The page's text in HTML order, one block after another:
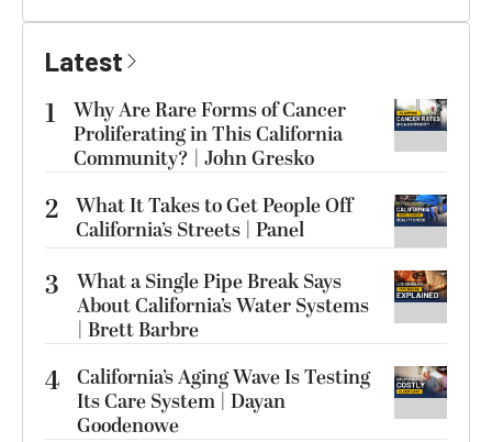
Latest
1
Why Are Rare Forms of Cancer
Proliferating in This California
Community? | John Gresko
2 What It Takes to Get People Off
California’s Streets | Panel
3
What a Single Pipe Break Says
About California’s Water Systems
| Brett Barbre
4 California’s Aging Wave Is Testing
Its Care System | Dayan
Goodenowe